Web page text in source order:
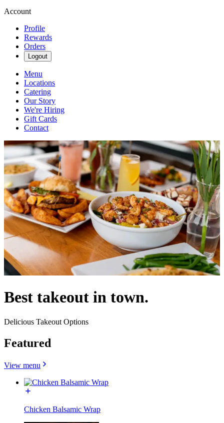
Account
Profile
Rewards
Orders
Logout
Menu
Locations
Catering
Our Story
We're Hiring
Gift Cards
Contact
Best takeout in town.
Delicious Takeout Options
Featured
View menu
Chicken Balsamic Wrap